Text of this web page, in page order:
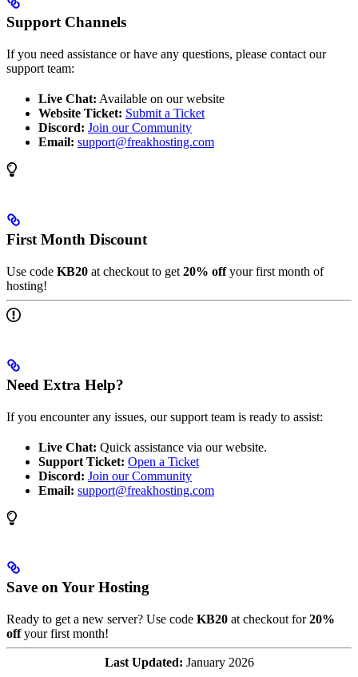
Support Channels
If you need assistance or have any questions, please contact our
support team:
Live Chat: Available on our website
Website Ticket: Submit a Ticket
Discord: Join our Community
Email: support@freakhosting.com
First Month Discount
Use code KB20 at checkout to get 20% offyour first month of
hosting!
Need Extra Help?
If you encounter any issues, our support team is ready to assist:
Live Chat: Quick assistance via our website.
Support Ticket: Open a Ticket
Discord: Join our Community
Email: support@freakhosting.com
Save on Your Hosting
Ready to get a new server? Use code KB20 at checkout for20%
offyour first month!
Last Updated: January 2026